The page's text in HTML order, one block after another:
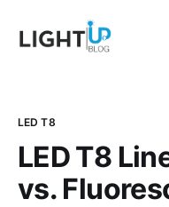
LED T8
LED T8
vs.